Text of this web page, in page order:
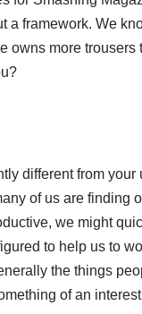
framework. We
owns more trousers
different from
of us are finding
we might
to help us to
the things
of an interest